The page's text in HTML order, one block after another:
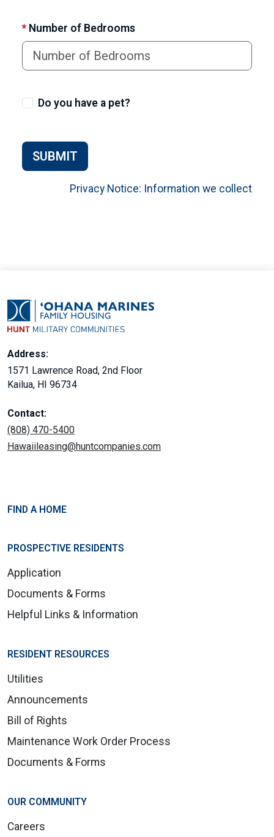
* Number of Bedrooms
Do you have a pet?
SUBMIT
Privacy Notice: Information we collect
Address:
1571 Lawrence Road, 2nd Floor
Kailua, HI 96734
Contact:
(808) 470-5400
Hawaiileasing@huntcompanies.com
FIND A HOME
PROSPECTIVE RESIDENTS
Application
Documents & Forms
Helpful Links & Information
RESIDENT RESOURCES
Utilities
Announcements
Bill of Rights
Maintenance Work Order Process
Documents & Forms
OUR COMMUNITY
Careers